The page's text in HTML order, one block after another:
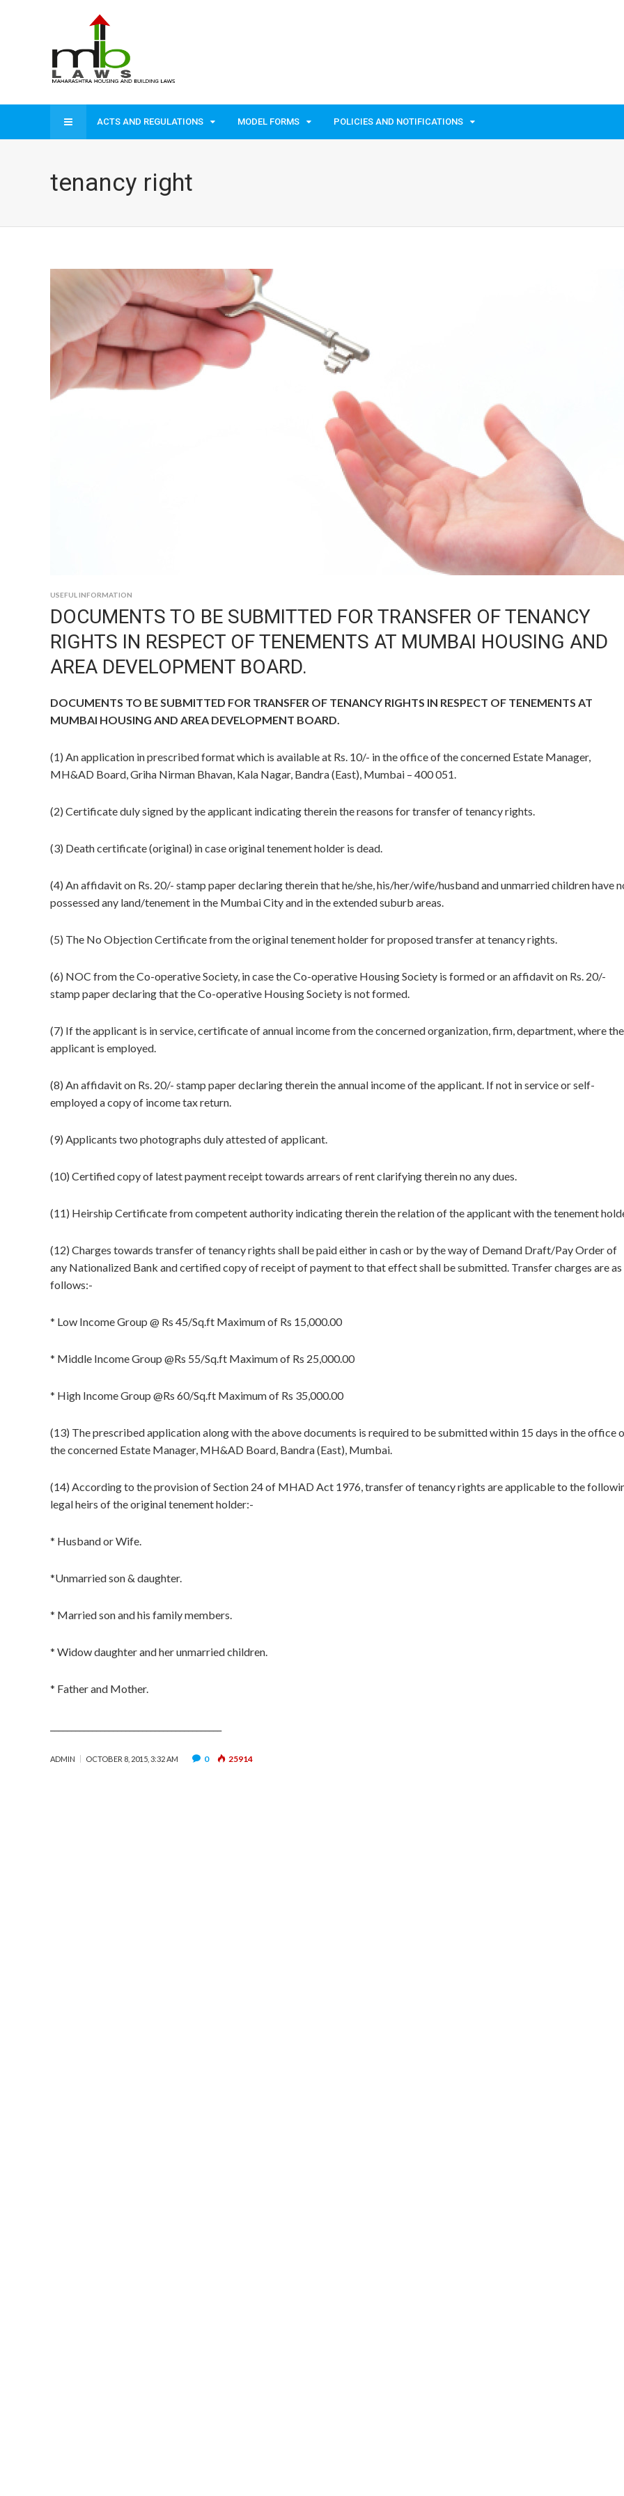
ACTS AND REGULATIONS MODEL FORMS POLICIES AND NOTIFICATIONS
tenancy right
USEFUL INFORMATION
DOCUMENTS TO BE SUBMITTED FOR TRANSFER OF TENANCY
RIGHTS IN RESPECT OF TENEMENTS AT MUMBAI HOUSING AND
AREA DEVELOPMENT BOARD.
DOCUMENTS TO BE SUBMITTED FOR TRANSFER OF TENANCY RIGHTS IN RESPECT OF TENEMENTS AT
MUMBAI HOUSING AND AREA DEVELOPMENT BOARD.
(1) An application in prescribed format which is available at Rs. 10/- in the office of the concerned Estate Manager,
MH&AD Board, Griha Nirman Bhavan, Kala Nagar, Bandra (East), Mumbai – 400 051.
(2) Certificate duly signed by the applicant indicating therein the reasons for transfer of tenancy rights.
(3) Death certificate (original) in case original tenement holder is dead.
(4) An affidavit on Rs. 20/- stamp paper declaring therein that he/she, his/her/wife/husband and unmarried children have
possessed any land/tenement in the Mumbai City and in the extended suburb areas.
(5) The No Objection Certificate from the original tenement holder for proposed transfer at tenancy rights.
(6) NOC from the Co-operative Society, in case the Co-operative Housing Society is formed or an affidavit on Rs. 20/-
stamp paper declaring that the Co-operative Housing Society is not formed.
(7) If the applicant is in service, certificate of annual income from the concerned organization, firm, department, where the
applicant is employed.
(8) An affidavit on Rs. 20/- stamp paper declaring therein the annual income of the applicant. If not in service or self-
employed a copy of income tax return.
(9) Applicants two photographs duly attested of applicant.
(10) Certified copy of latest payment receipt towards arrears of rent clarifying therein no any dues.
(11) Heirship Certificate from competent authority indicating therein the relation of the applicant with the tenement
(12) Charges towards transfer of tenancy rights shall be paid either in cash or by the way of Demand Draft/Pay Order of
any Nationalized Bank and certified copy of receipt of payment to that effect shall be submitted. Transfer charges are as
follows:-
* Low Income Group @ Rs 45/Sq.ft Maximum of Rs 15,000.00
* Middle Income Group @Rs 55/Sq.ft Maximum of Rs 25,000.00
* High Income Group @Rs 60/Sq.ft Maximum of Rs 35,000.00
(13) The prescribed application along with the above documents is required to be submitted within 15 days in the office
the concerned Estate Manager, MH&AD Board, Bandra (East), Mumbai.
(14) According to the provision of Section 24 of MHAD Act 1976, transfer of tenancy rights are applicable to the
legal heirs of the original tenement holder:-
* Husband or Wife.
*Unmarried son & daughter.
* Married son and his family members.
* Widow daughter and her unmarried children.
* Father and Mother.
ADMIN OCTOBER 8, 2015, 3:32 AM 0 25914